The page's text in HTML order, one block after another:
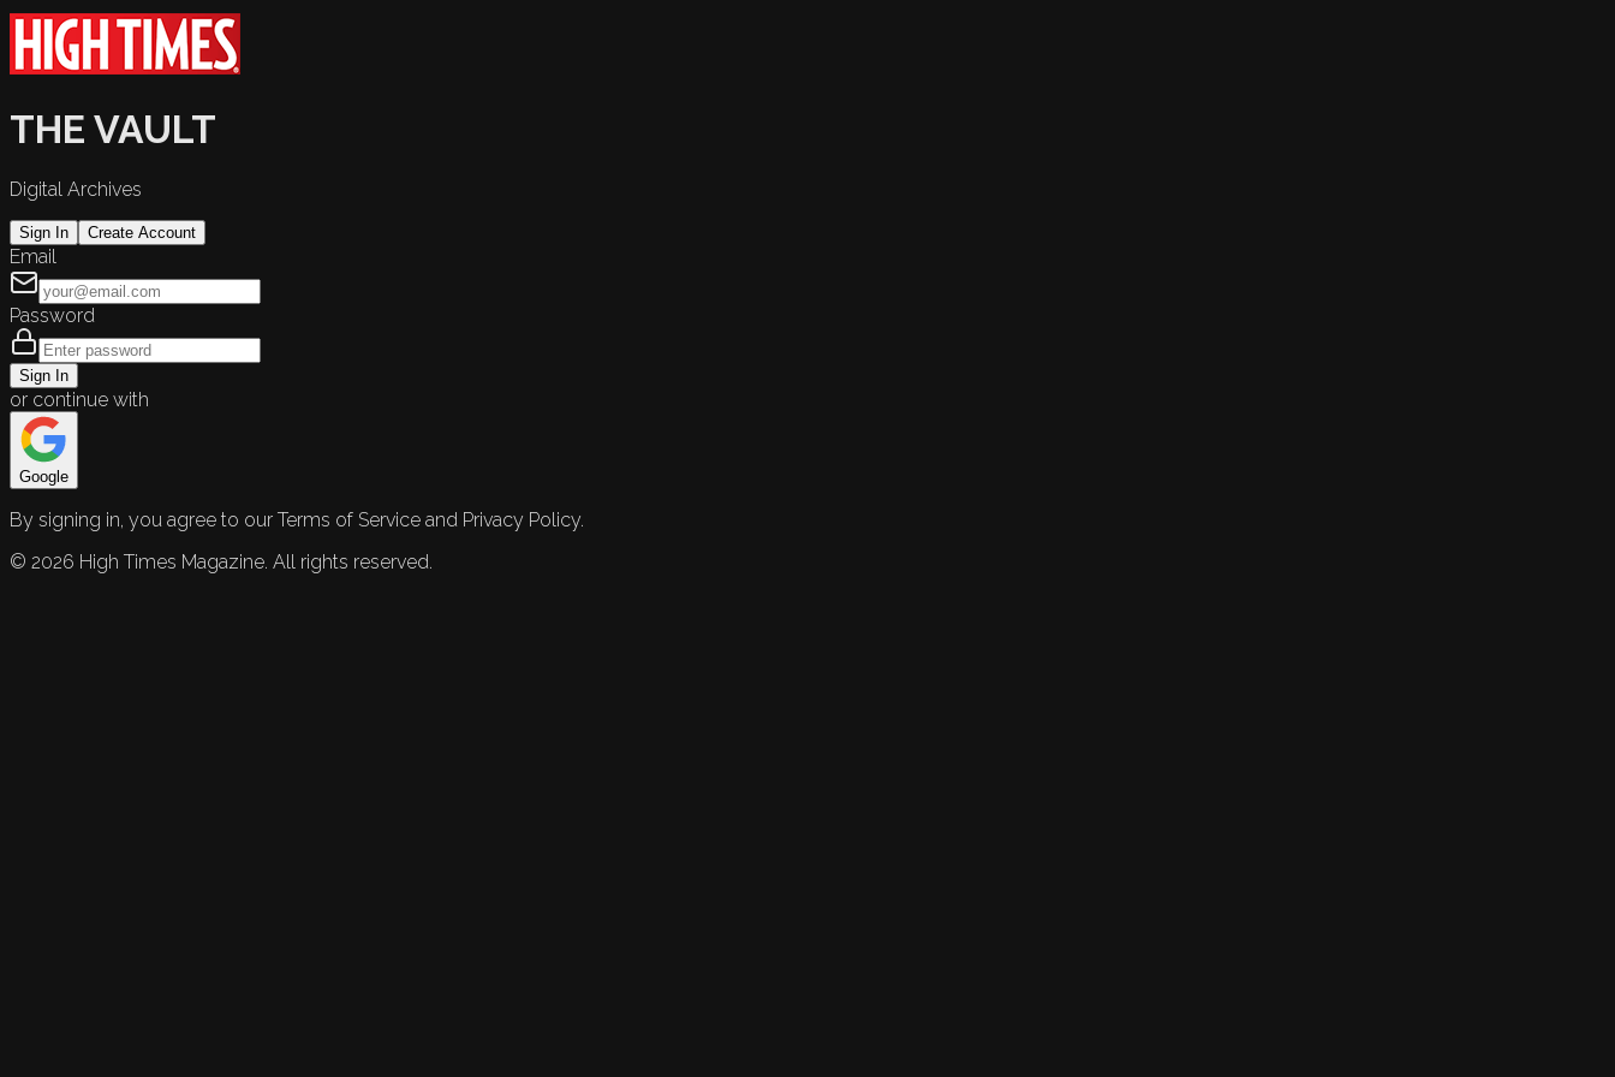
THE VAULT
Digital Archives
Sign In Create Account
Email
Password
Sign In
or continue with
Google
By signing in, you agree to our Terms of Service and Privacy Policy.
© 2026 High Times Magazine. All rights reserved.